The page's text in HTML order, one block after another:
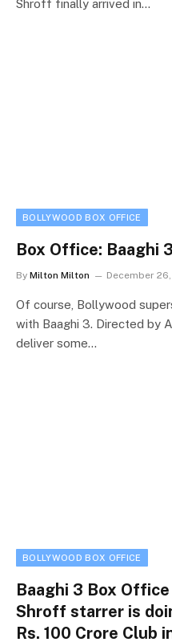
Shroff finally arrived in…
BOLLYWOOD BOX OFFICE
Box Office: Baaghi
By Milton Milton December
Of course, Bollywood
with Baaghi 3. Directed by
deliver some…
BOLLYWOOD BOX OFFICE
Baaghi 3 Box
Shroff starrer is
Rs. 100 Crore Club